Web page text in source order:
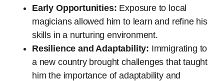
Early Opportunities: Exposure to local
magicians allowed him to learn and refine his
skills in a nurturing environment.
Resilience and Adaptability: Immigrating to
a new country brought challenges that taught
him the importance of adaptability and